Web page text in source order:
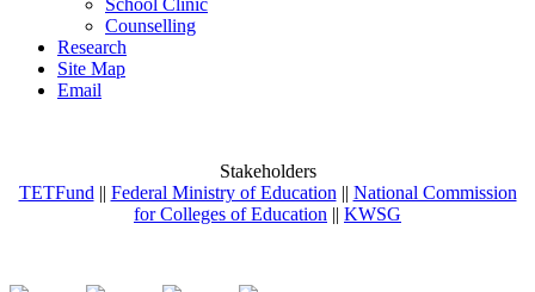
Counselling
Research
Site Map
Email
Stakeholders
TETFund || Federal Ministry of Education || National Commission
for Colleges of Education || KWSG